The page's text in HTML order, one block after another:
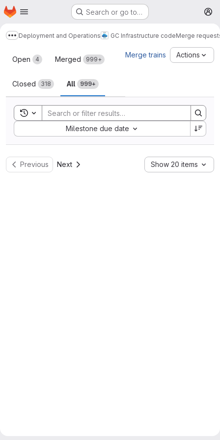
Skip to main content
Homepage Search or go to…
Show more breadcrumbs
Deployment and Operations GC Infrastructure codeMerge
Merge requests
Open 4 Merged 999+
Closed 318 All 999+
Merge trains Actions
Toggle search history
Milestone due date
Sort by:
Previous Next Show 20 items